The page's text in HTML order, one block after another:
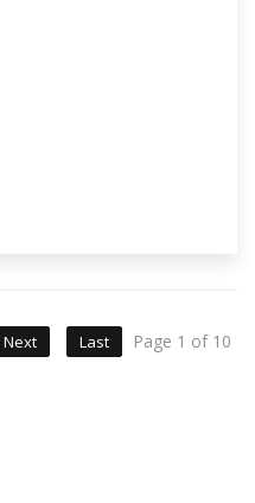
Next Last Page 1 of 10